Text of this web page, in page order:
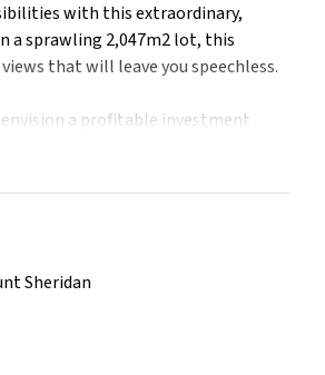
with this extraordinary,
a sprawling 2,047m2 lot, this
that will leave you speechless.
a profitable investment
to make your aspirations a reality.
immerse yourself in a
ample space, endless
and views of Walsh's Pyramid,
Sheridan